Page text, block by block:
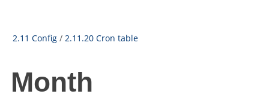
2.11 Config / 2.11.20 Cron table
Month